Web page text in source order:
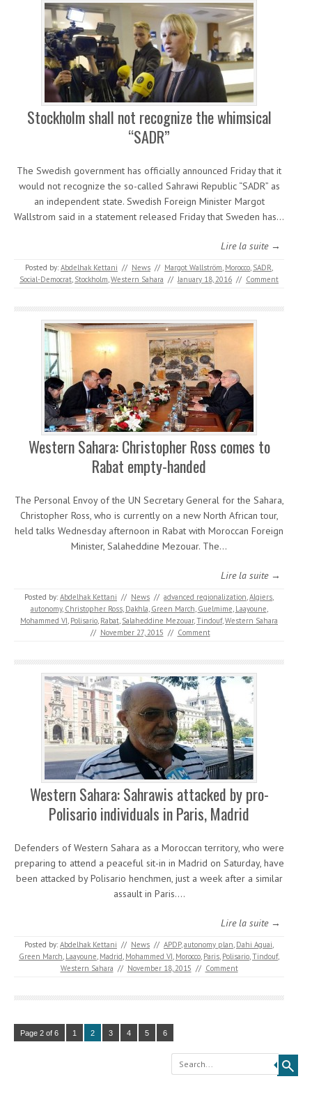
Stockholm shall not recognize the whimsical
“SADR”
The Swedish government has officially announced Friday that it
would not recognize the so-called Sahrawi Republic “SADR” as
an independent state. Swedish Foreign Minister Margot
Wallstrom said in a statement released Friday that Sweden has…
Lire la suite →
Posted by: Abdelhak Kettani // News // Margot Wallström, Morocco, SADR,
Social-Democrat, Stockholm,Western Sahara // January 18, 2016 // Comment
Western Sahara: Christopher Ross comes to
Rabat empty-handed
The Personal Envoy of the UN Secretary General for the Sahara,
Christopher Ross, who is currently on a new North African tour,
held talks Wednesday afternoon in Rabat with Moroccan Foreign
Minister, Salaheddine Mezouar. The…
Lire la suite →
Posted by: Abdelhak Kettani // News // advanced regionalization,Algiers,
autonomy, Christopher Ross, Dakhla, Green March, Guelmime, Laayoune,
Mohammed VI, Polisario, Rabat, Salaheddine Mezouar,Tindouf,Western Sahara
// November 27, 2015 // Comment
Western Sahara: Sahrawis attacked by pro-
Polisario individuals in Paris, Madrid
Defenders of Western Sahara as a Moroccan territory, who were
preparing to attend a peaceful sit-in in Madrid on Saturday, have
been attacked by Polisario henchmen, just a week after a similar
assault in Paris.…
Lire la suite →
Posted by: Abdelhak Kettani // News // APDP,autonomy plan, Dahi Aguai,
Green March, Laayoune, Madrid, Mohammed VI, Morocco, Paris, Polisario,Tindouf,
Western Sahara // November 18, 2015 // Comment
Page 2 of 6 1 2 3 4 5 6
Search